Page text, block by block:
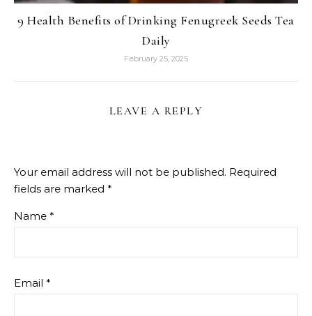
9 Health Benefits of Drinking Fenugreek Seeds Tea
Daily
February 25, 2025
LEAVE A REPLY
Your email address will not be published. Required
fields are marked *
Name *
Email *